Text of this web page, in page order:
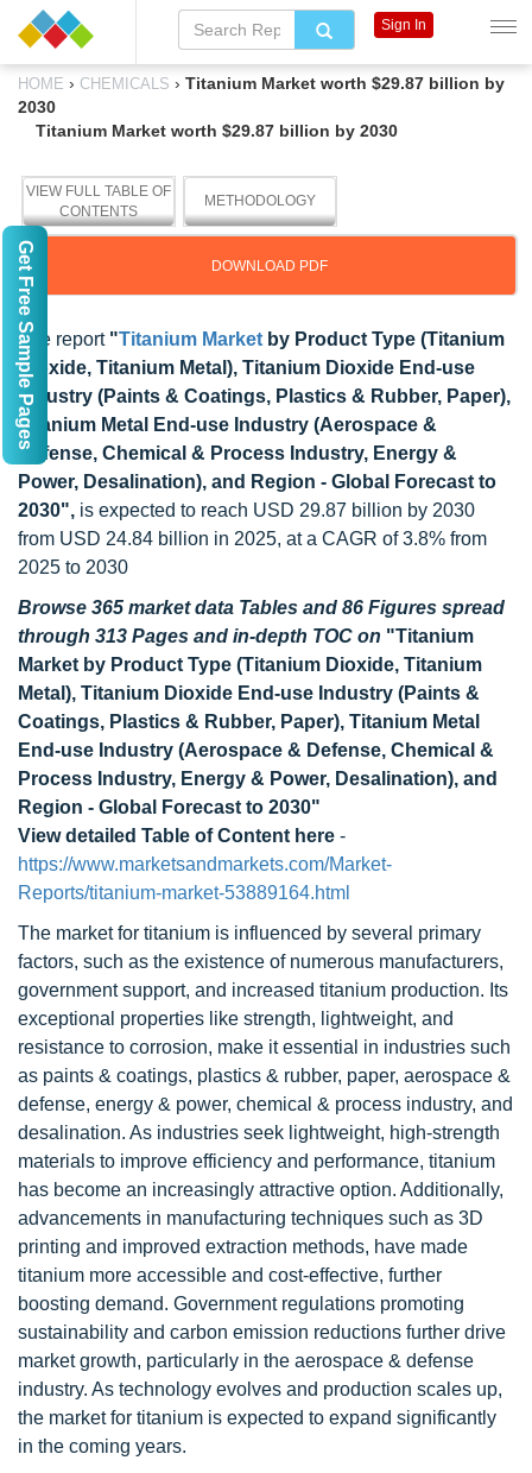
HOME › CHEMICALS › Titanium Market worth $29.87 billion by
2030
Titanium Market worth $29.87 billion by 2030
VIEW FULL TABLE OF
CONTENTS
METHODOLOGY
DOWNLOAD PDF
The report "Titanium Market by Product Type (Titanium
Dioxide, Titanium Metal), Titanium Dioxide End-use
Industry (Paints & Coatings, Plastics & Rubber, Paper),
Titanium Metal End-use Industry (Aerospace &
Defense, Chemical & Process Industry, Energy &
Power, Desalination), and Region - Global Forecast to
2030", is expected to reach USD 29.87 billion by 2030
from USD 24.84 billion in 2025, at a CAGR of 3.8% from
2025 to 2030
Browse 365 market data Tables and 86 Figures spread
through 313 Pages and in-depth TOC on "Titanium
Market by Product Type (Titanium Dioxide, Titanium
Metal), Titanium Dioxide End-use Industry (Paints &
Coatings, Plastics & Rubber, Paper), Titanium Metal
End-use Industry (Aerospace & Defense, Chemical &
Process Industry, Energy & Power, Desalination), and
Region - Global Forecast to 2030"
View detailed Table of Content here -
https://www.marketsandmarkets.com/Market-
Reports/titanium-market-53889164.html
The market for titanium is influenced by several primary
factors, such as the existence of numerous manufacturers,
government support, and increased titanium production. Its
exceptional properties like strength, lightweight, and
resistance to corrosion, make it essential in industries such
as paints & coatings, plastics & rubber, paper, aerospace &
defense, energy & power, chemical & process industry, and
desalination. As industries seek lightweight, high-strength
materials to improve efficiency and performance, titanium
has become an increasingly attractive option. Additionally,
advancements in manufacturing techniques such as 3D
printing and improved extraction methods, have made
titanium more accessible and cost-effective, further
boosting demand. Government regulations promoting
sustainability and carbon emission reductions further drive
market growth, particularly in the aerospace & defense
industry. As technology evolves and production scales up,
the market for titanium is expected to expand significantly
in the coming years.
Sign In
Get Free Sample Pages